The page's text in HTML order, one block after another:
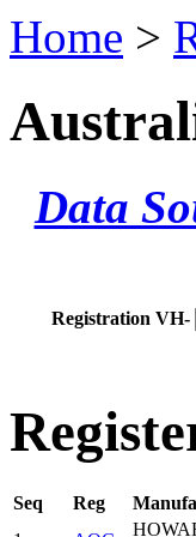
Home >
Data
Registration VH-
Seq Reg